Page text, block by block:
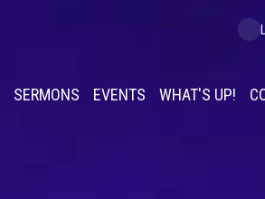
SERMONS EVENTS WHAT'S UP!